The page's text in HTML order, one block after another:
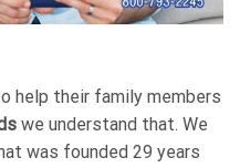
help their family members
we understand that. We
was founded 29 years